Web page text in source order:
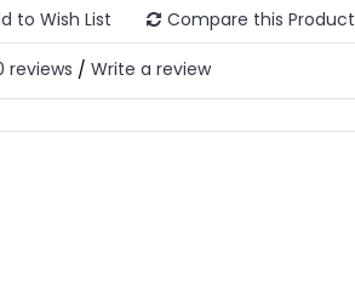
to Wish List Compare this Product
reviews / Write a review